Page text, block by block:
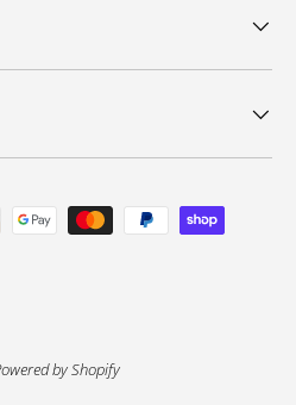
by Shopify